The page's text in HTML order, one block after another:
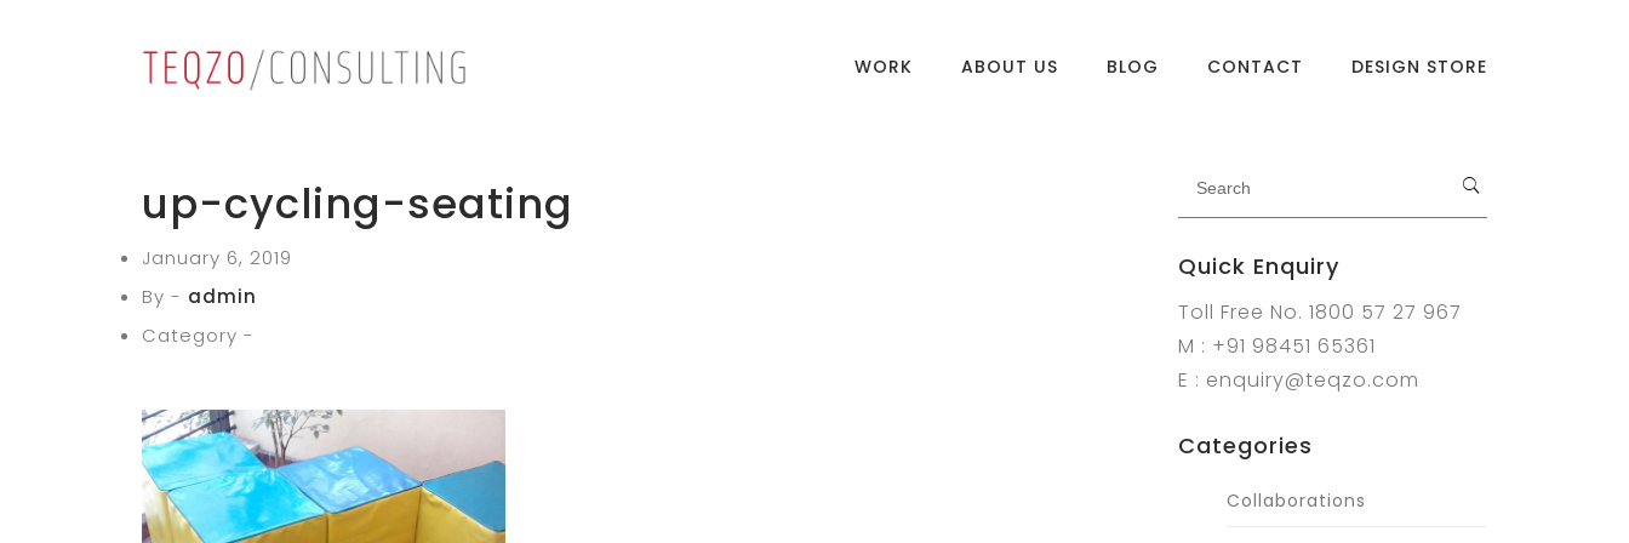
WORK ABOUT US BLOG CONTACT DESIGN STORE
up-cycling-seating
January 6, 2019
By - admin
Category -
Quick Enquiry
Toll Free No. 1800 57 27 967
M : +91 98451 65361
E : enquiry@teqzo.com
Categories
Collaborations